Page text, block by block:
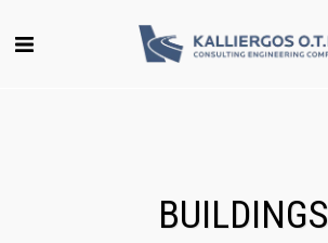
BUILDINGS